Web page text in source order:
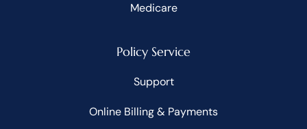
Medicare
Policy Service
Support
Online Billing & Payments